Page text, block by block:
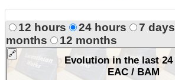
12 hours 24 hours 7 days
months
12 months